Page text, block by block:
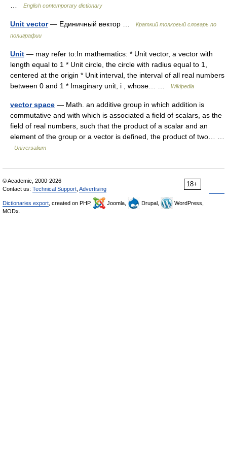
…
English contemporary dictionary
Unit vector— Единичный вектор …
Краткий толковый словарь по
полиграфии
Unit — may refer to:In mathematics: * Unit vector, a vector with
length equal to 1 * Unit circle, the circle with radius equal to 1,
centered at the origin * Unit interval, the interval of all real numbers
between 0 and 1 * Imaginary unit, i , whose… …
Wikipedia
vector space — Math. an additive group in which addition is
commutative and with which is associated a field of scalars, as the
field of real numbers, such that the product of a scalar and an
element of the group or a vector is defined, the product of two… …
Universalium
18+
© Academic, 2000-2026
Contact us: Technical Support, Advertising
Dictionaries export, created on PHP, Joomla, Drupal,
WordPress,
MODx.